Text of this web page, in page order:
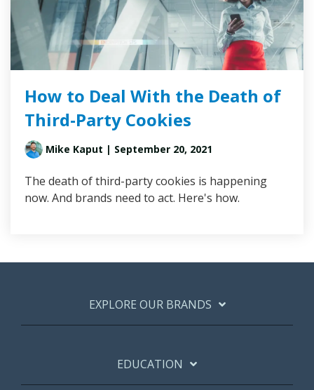
How to Deal With the Death of
Third-Party Cookies
Mike Kaput | September 20, 2021
The death of third-party cookies is happening
now. And brands need to act. Here's how.
EXPLORE OUR BRANDS
EDUCATION